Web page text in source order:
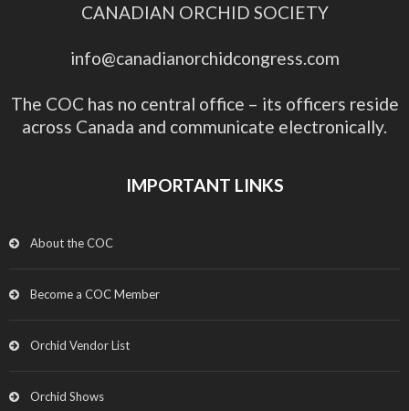
CANADIAN ORCHID SOCIETY
info@canadianorchidcongress.com
The COC has no central office – its officers reside
across Canada and communicate electronically.
IMPORTANT LINKS
About the COC
Become a COC Member
Orchid Vendor List
Orchid Shows